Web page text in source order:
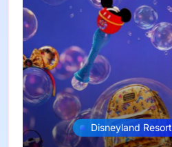
Disneyland Resort